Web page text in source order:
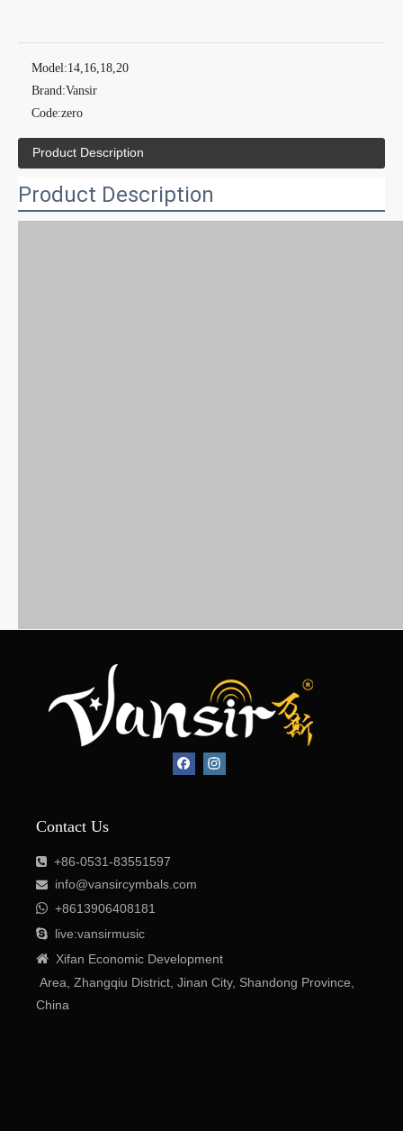
Model:14,16,18,20
Brand:Vansir
Code:zero
Product Description
Product Description
Contact Us
 +86-0531-83551597
 info@vansircymbals.com
 +8613906408181
 live:vansirmusic
 Xifan Economic Development
Area , Zhangqiu District, Jinan City, Shandong Province,
China